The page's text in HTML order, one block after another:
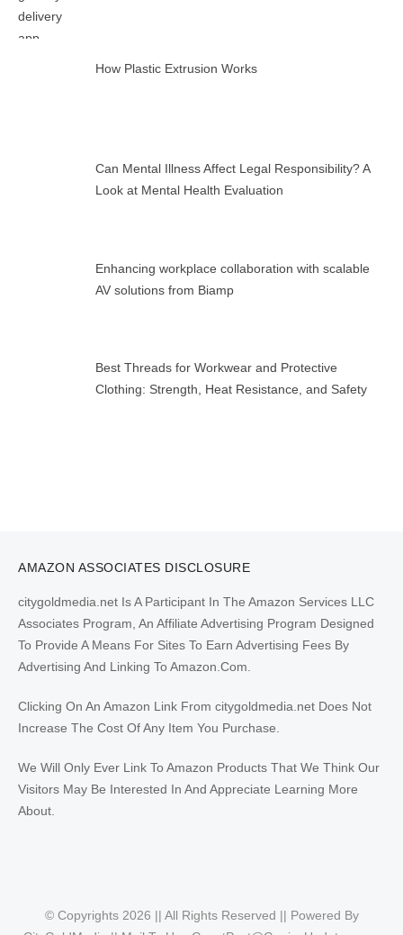
How Plastic Extrusion Works
Can Mental Illness Affect Legal Responsibility? A
Look at Mental Health Evaluation
Enhancing workplace collaboration with scalable
AV solutions from Biamp
Best Threads for Workwear and Protective
Clothing: Strength, Heat Resistance, and Safety
AMAZON ASSOCIATES DISCLOSURE
citygoldmedia.net Is A Participant In The Amazon Services LLC
Associates Program, An Affiliate Advertising Program Designed
To Provide A Means For Sites To Earn Advertising Fees By
Advertising And Linking To Amazon.Com.
Clicking On An Amazon Link From citygoldmedia.net Does Not
Increase The Cost Of Any Item You Purchase.
We Will Only Ever Link To Amazon Products That We Think Our
Visitors May Be Interested In And Appreciate Learning More
About.
© Copyrights 2026 || All Rights Reserved || Powered By